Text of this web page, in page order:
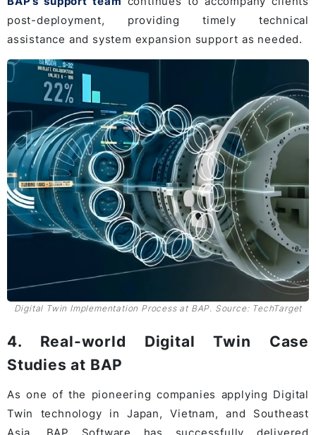
post-deployment, providing timely technical
assistance and system expansion support as needed.
Digital Twin Implementation Process at BAP. Source: TechTarget
4. Real-world Digital Twin Case
Studies at BAP
As one of the pioneering companies applying Digital
Twin technology in Japan, Vietnam, and Southeast
Asia, BAP Software has successfully delivered